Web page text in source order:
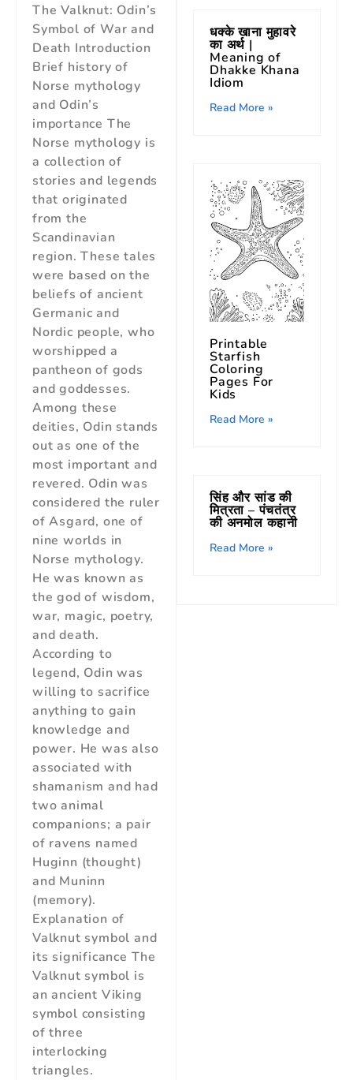
The Valknut: Odin’s
Symbol of War and
Death Introduction
Brief history of
Norse mythology
and Odin’s
importance The
Norse mythology is
a collection of
stories and legends
that originated
from the
Scandinavian
region. These tales
were based on the
beliefs of ancient
Germanic and
Nordic people, who
worshipped a
pantheon of gods
and goddesses.
Among these
deities, Odin stands
out as one of the
most important and
revered. Odin was
considered the ruler
of Asgard, one of
nine worlds in
Norse mythology.
He was known as
the god of wisdom,
war, magic, poetry,
and death.
According to
legend, Odin was
willing to sacrifice
anything to gain
knowledge and
power. He was also
associated with
shamanism and had
two animal
companions; a pair
of ravens named
Huginn (thought)
and Muninn
(memory).
Explanation of
Valknut symbol and
its significance The
Valknut symbol is
an ancient Viking
symbol consisting
of three
interlocking
triangles.
धक्के खाना मुहावरे
का अर्थ |
Meaning of
Dhakke Khana
Idiom
Read More »
Printable
Starfish
Coloring
Pages For
Kids
Read More »
सिंह और सांड की
मित्रता – पंचतंत्र
की अनमोल कहानी
Read More »